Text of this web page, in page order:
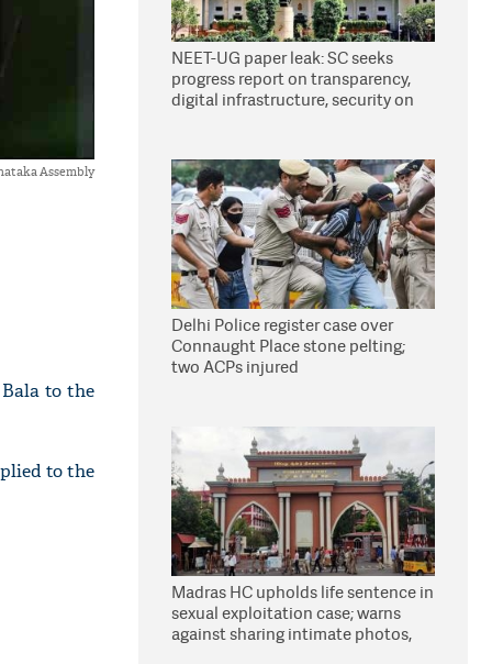
Assembly
to the
to the
NEET-UG paper leak: SC seeks
progress report on transparency,
digital infrastructure, security on
Delhi Police register case over
Connaught Place stone pelting;
two ACPs injured
Madras HC upholds life sentence in
sexual exploitation case; warns
against sharing intimate photos,